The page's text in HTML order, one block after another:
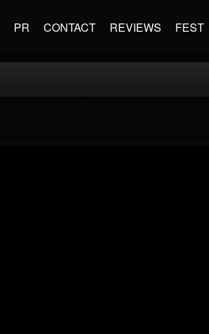
PR CONTACT REVIEWS FEST